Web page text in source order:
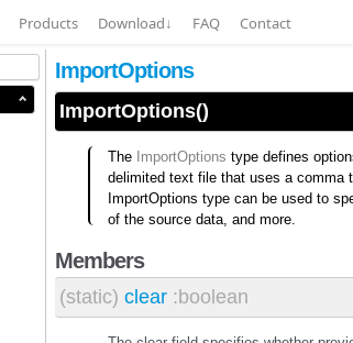
Products Download↓ FAQ Contact